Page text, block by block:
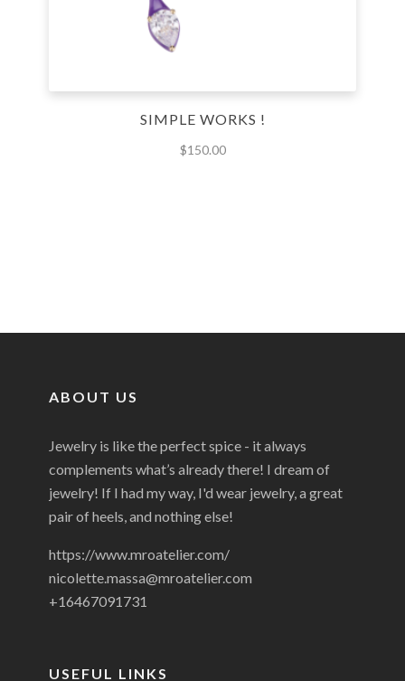
SIMPLE WORKS !
$150.00
ABOUT US
Jewelry is like the perfect spice - it always
complements what’s already there! I dream of
jewelry! If I had my way, I'd wear jewelry, a great
pair of heels, and nothing else!
https://www.mroatelier.com/
nicolette.massa@mroatelier.com
+16467091731
USEFUL LINKS